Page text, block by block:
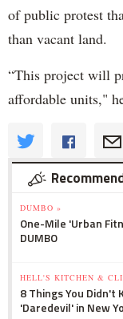
of public protest
than vacant land.
“This project will
affordable units,"
DUMBO »
One-Mile 'Urban
DUMBO
HELL'S KITCHEN &
8 Things You Didn't
'Daredevil' in New